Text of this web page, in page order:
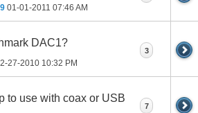
01-01-2011 07:46 AM
DAC1?
27-2010 10:32 PM
3
to use with coax or USB
7